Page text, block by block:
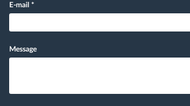
E-mail *
Message